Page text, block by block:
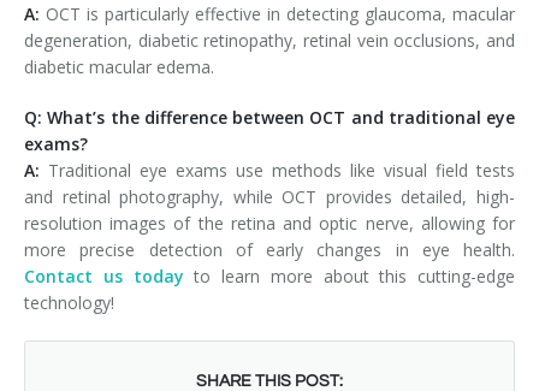
A: OCT is particularly effective in detecting glaucoma, macular
degeneration, diabetic retinopathy, retinal vein occlusions, and
diabetic macular edema.
Q: What’s the difference between OCT and traditional eye
exams?
A: Traditional eye exams use methods like visual field tests
and retinal photography, while OCT provides detailed, high-
resolution images of the retina and optic nerve, allowing for
more precise detection of early changes in eye health.
Contact us today to learn more about this cutting-edge
technology!
SHARE THIS POST: